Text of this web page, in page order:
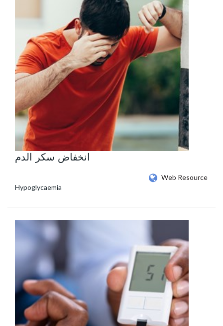
انخفاض سكر الدم
Web Resource
Hypoglycaemia